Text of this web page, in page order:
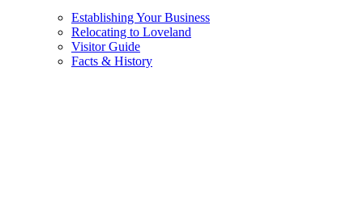
Establishing Your Business
Relocating to Loveland
Visitor Guide
Facts & History